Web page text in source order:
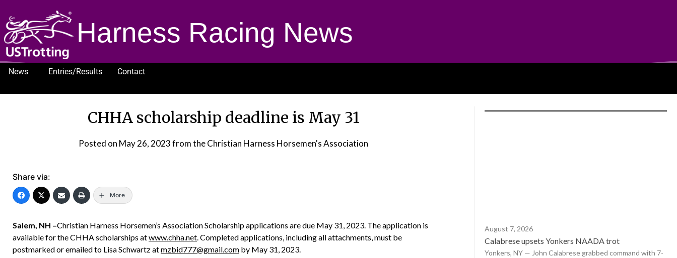
Harness Racing News
News Entries/Results
Contact
CHHA scholarship deadline is May 31
Posted on May 26, 2023from the Christian Harness Horsemen's Association
Share via:
More
Salem, NH –Christian Harness Horsemen’s Association Scholarship applications are due May 31, 2023. The application is
available for the CHHA scholarships atwww.chha.net. Completed applications, including all attachments, must be
postmarked or emailed to Lisa Schwartz atmzbid777@gmail.com by May 31, 2023.
August 7, 2026
Calabrese upsets Yonkers NAADA trot
Yonkers, NY — John Calabrese grabbed command with 7-